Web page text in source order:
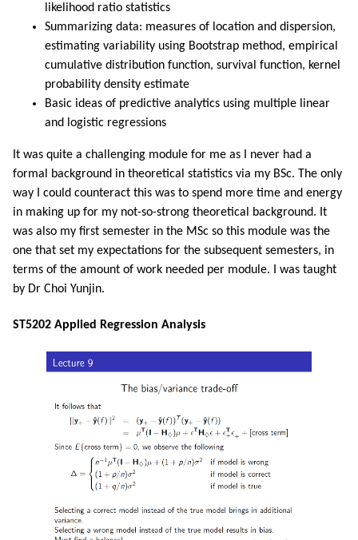
likelihood ratio statistics
Summarizing data: measures of location and dispersion,
estimating variability using Bootstrap method, empirical
cumulative distribution function, survival function, kernel
probability density estimate
Basic ideas of predictive analytics using multiple linear
and logistic regressions
It was quite a challenging module for me as I never had a
formal background in theoretical statistics via my BSc. The only
way I could counteract this was to spend more time and energy
in making up for my not-so-strong theoretical background. It
was also my first semester in the MSc so this module was the
one that set my expectations for the subsequent semesters, in
terms of the amount of work needed per module. I was taught
by Dr Choi Yunjin.
ST5202 Applied Regression Analysis